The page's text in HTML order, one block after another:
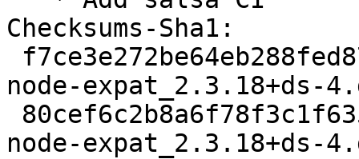
Checksums-Sha1:
node-expat_2.3.18+ds-
node-expat_2.3.18+ds-